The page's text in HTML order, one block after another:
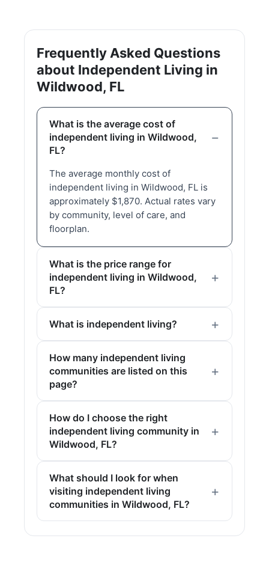
Frequently Asked Questions
about Independent Living in
Wildwood, FL
What is the average cost of
independent living in Wildwood,
FL?
The average monthly cost of
independent living in Wildwood, FL is
approximately $1,870. Actual rates vary
by community, level of care, and
floorplan.
What is the price range for
independent living in Wildwood,
FL?
What is independent living?
How many independent living
communities are listed on this
page?
How do I choose the right
independent living community in
Wildwood, FL?
What should I look for when
visiting independent living
communities in Wildwood, FL?